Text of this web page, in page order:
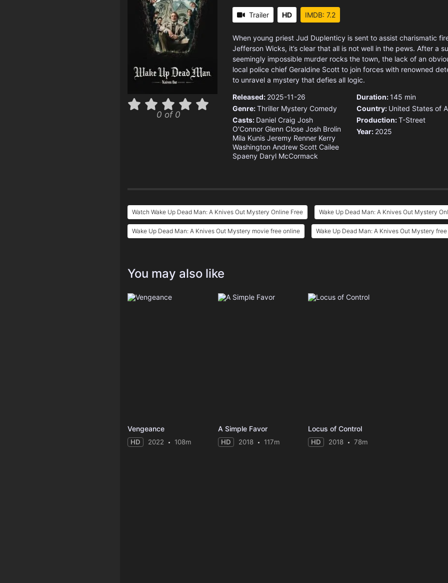
0 of 0
Trailer HD IMDB: 7.2
When young priest Jud Duplenticy is sent to assist charismatic
Jefferson Wicks, it’s clear that all is not well in the pews. After a
seemingly impossible murder rocks the town, the lack of an
local police chief Geraldine Scott to join forces with renowned
to unravel a mystery that defies all logic.
Released: 2025-11-26
Genre:Thriller Mystery Comedy
Casts: Daniel Craig Josh
O'Connor Glenn Close Josh Brolin
Mila Kunis Jeremy Renner Kerry
Washington Andrew Scott Cailee
Spaeny Daryl McCormack
Duration:145 min
Country: United States of
Production:T-Street
Year: 2025
Watch Wake Up Dead Man: A Knives Out Mystery Online Free Wake Up Dead Man: A Knives Out Mystery
Wake Up Dead Man: A Knives Out Mystery movie free online Wake Up Dead Man: A Knives Out Mystery
You may also like
Vengeance
HD 2022 108m
A Simple Favor
HD 2018 117m
Locus of Control
HD 2018 78m